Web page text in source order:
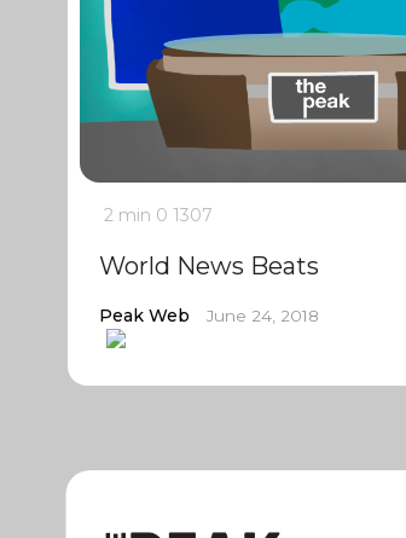
2 min 0 1307
World News Beats
Peak Web June 24, 2018